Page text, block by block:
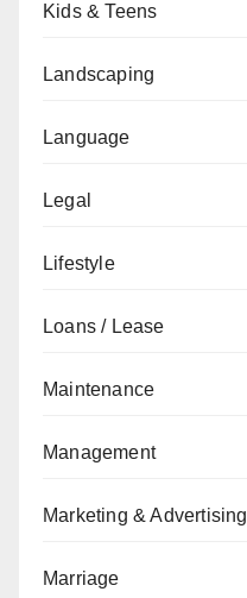
Kids & Teens
Landscaping
Language
Legal
Lifestyle
Loans / Lease
Maintenance
Management
Marketing & Advertising
Marriage